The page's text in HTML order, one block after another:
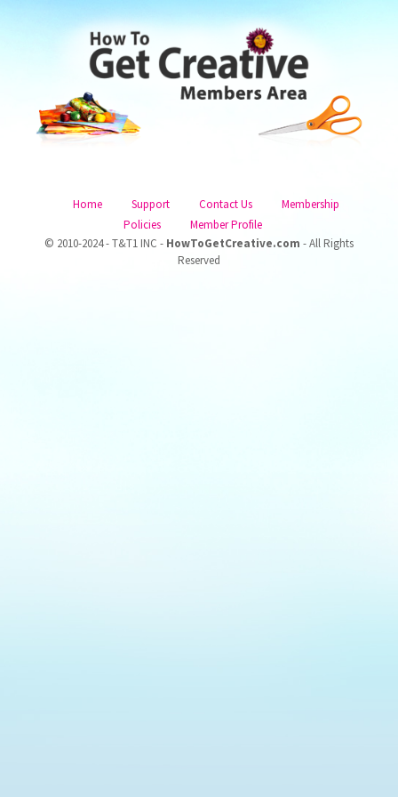
Home Support Contact Us
Membership
Policies
Member Profile
© 2010-2024 - T&T1 INC - HowToGetCreative.com - All Rights
Reserved